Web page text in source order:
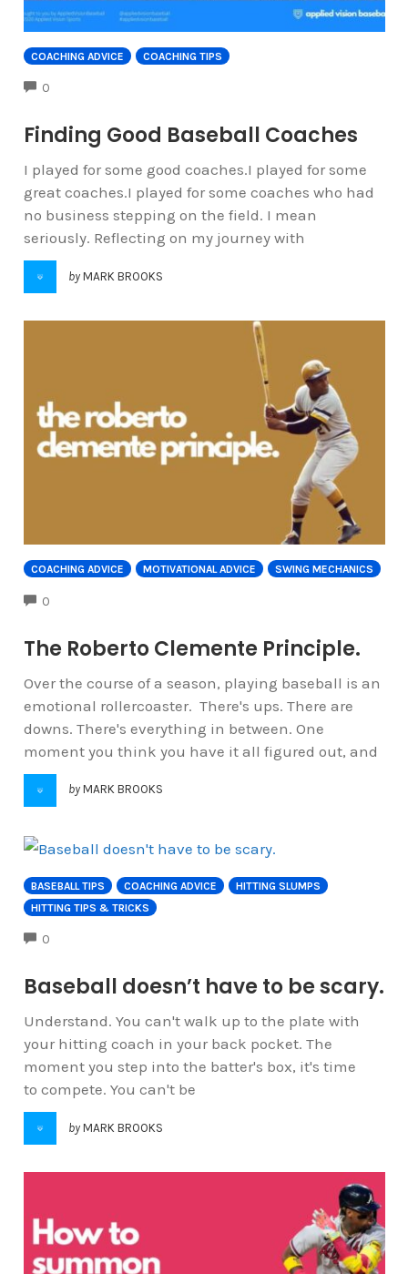
COACHING ADVICE COACHING TIPS
0
Finding Good Baseball Coaches
I played for some good coaches.I played for some
great coaches.I played for some coaches who had
no business stepping on the field. I mean
seriously. Reflecting on my journey with
by MARK BROOKS
COACHING ADVICE MOTIVATIONAL ADVICE SWING MECHANICS
0
The Roberto Clemente Principle.
Over the course of a season, playing baseball is an
emotional rollercoaster. There's ups. There are
downs. There's everything in between. One
moment you think you have it all figured out, and
by MARK BROOKS
BASEBALL TIPS COACHING ADVICE
HITTING SLUMPS
HITTING TIPS & TRICKS
0
Baseball doesn’t have to be scary.
Understand. You can't walk up to the plate with
your hitting coach in your back pocket. The
moment you step into the batter's box, it's time
to compete. You can't be
by MARK BROOKS